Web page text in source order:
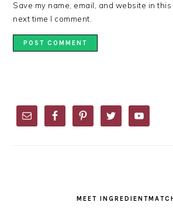
Save my name, email, and website in
next time I comment.
SIDEBAR
MEET